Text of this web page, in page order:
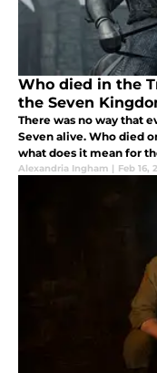
Who died in the
the Seven
There was no way that
Seven alive. Who died
what does it mean for
Alexandria Ingham | Feb 16,